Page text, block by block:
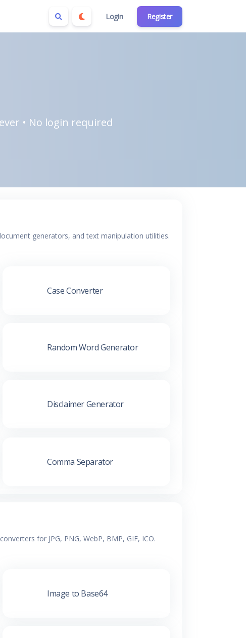
Login Register
• No login required
generators, and text manipulation utilities.
Case Converter
Random Word Generator
Disclaimer Generator
Comma Separator
for JPG, PNG, WebP, BMP, GIF, ICO.
Image to Base64